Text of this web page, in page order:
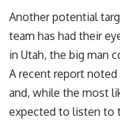
Another potential
team has had their
in Utah, the big man
A recent report
and, while the most
expected to listen to